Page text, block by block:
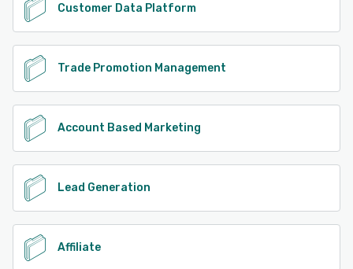
Customer Data Platform
Trade Promotion Management
Account Based Marketing
Lead Generation
Affiliate